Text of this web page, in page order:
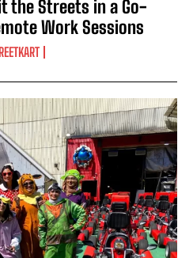
the Streets in a Go-
Work Sessions